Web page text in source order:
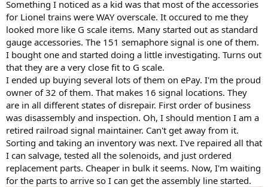
Something I noticed as a kid was that most of the accessories
for Lionel trains were WAY overscale. It occured to me they
looked more like G scale items. Many started out as standard
gauge accessories. The 151 semaphore signal is one of them.
I bought one and started doing a little investigating. Turns out
that they are a very close fit to G scale.
I ended up buying several lots of them on ePay. I'm the proud
owner of 32 of them. That makes 16 signal locations. They
are in all different states of disrepair. First order of business
was disassembly and inspection. Oh, I should mention I am a
retired railroad signal maintainer. Can't get away from it.
Sorting and taking an inventory was next. I've repaired all that
I can salvage, tested all the solenoids, and just ordered
replacement parts. Cheaper in bulk it seems. Now, I'm waiting
for the parts to arrive so I can get the assembly line started.